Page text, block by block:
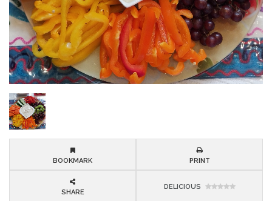
BOOKMARK PRINT
SHARE
DELICIOUS